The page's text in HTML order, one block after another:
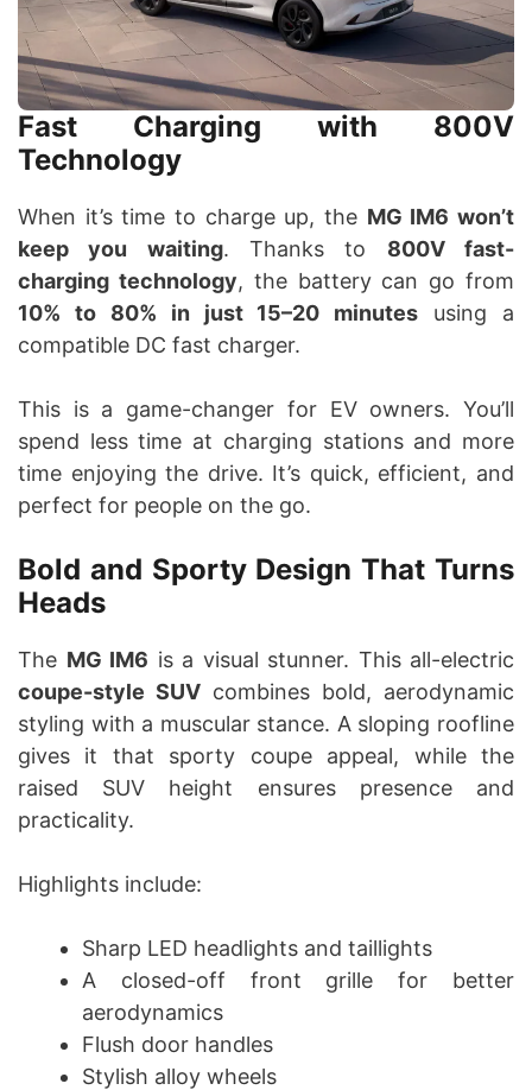
Fast Charging with 800V
Technology
When it’s time to charge up, the MG IM6 won’t
keep you waiting. Thanks to 800V fast-
charging technology, the battery can go from
10% to 80% in just 15–20 minutes using a
compatible DC fast charger.
This is a game-changer for EV owners. You’ll
spend less time at charging stations and more
time enjoying the drive. It’s quick, efficient, and
perfect for people on the go.
Bold and Sporty Design That Turns
Heads
The MG IM6 is a visual stunner. This all-electric
coupe-style SUV combines bold, aerodynamic
styling with a muscular stance. A sloping roofline
gives it that sporty coupe appeal, while the
raised SUV height ensures presence and
practicality.
Highlights include:
Sharp LED headlights and taillights
A closed-off front grille for better
aerodynamics
Flush door handles
Stylish alloy wheels